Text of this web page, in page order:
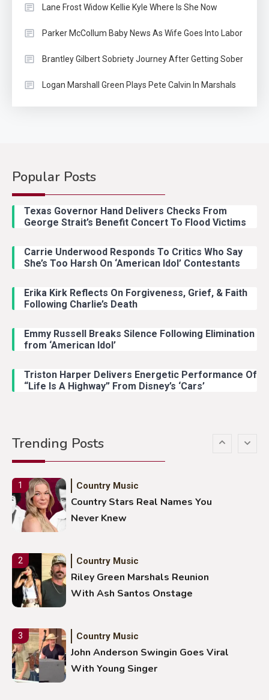
Lane Frost Widow Kellie Kyle Where Is She Now
Parker McCollum Baby News As Wife Goes Into Labor
Brantley Gilbert Sobriety Journey After Getting Sober
Logan Marshall Green Plays Pete Calvin In Marshals
Popular Posts
Texas Governor Hand Delivers Checks From
George Strait’s Benefit Concert To Flood Victims
Carrie Underwood Responds To Critics Who Say
She’s Too Harsh On ‘American Idol’ Contestants
Erika Kirk Reflects On Forgiveness, Grief, & Faith
Following Charlie’s Death
Emmy Russell Breaks Silence Following Elimination
from ‘American Idol’
Triston Harper Delivers Energetic Performance Of
“Life Is A Highway” From Disney’s ‘Cars’
Trending Posts
2 Country Music
With Ash Santos Onstage
Country Music
With Young Singer
Country Music
Lainey Wilson Dance Video With
Duck Hodges Goes Viral
Stuns Ohio Crowd
1 Country Music
Country Stars Real Names You
Never Knew
2 Country Music
Riley Green Marshals Reunion
With Ash Santos Onstage
3 Country Music
John Anderson Swingin Goes Viral
With Young Singer